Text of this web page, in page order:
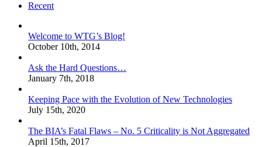
Recent
Welcome to WTG’s Blog!
October 10th, 2014
Ask the Hard Questions…
January 7th, 2018
Keeping Pace with the Evolution of New Technologies
July 15th, 2020
The BIA’s Fatal Flaws – No. 5 Criticality is Not Aggregated
April 15th, 2017